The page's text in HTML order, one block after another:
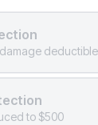
deductible
to $500